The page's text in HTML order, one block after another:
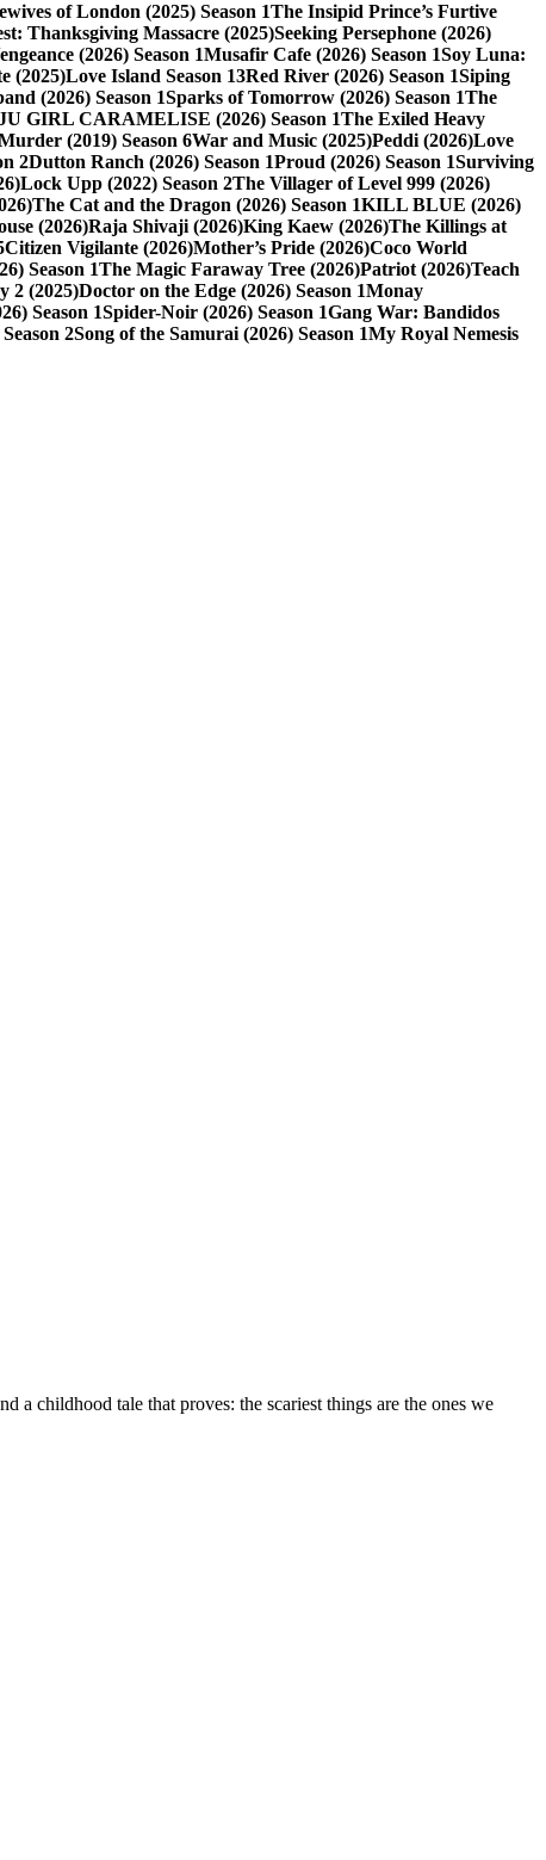
of London (2025) Season 1The Insipid Prince’s Furtive
Thanksgiving Massacre (2025)Seeking Persephone (2026)
(2026) Season 1Musafir Cafe (2026) Season 1Soy Luna:
(2025)Love Island Season 13Red River (2026) Season 1Siping
(2026) Season 1Sparks of Tomorrow (2026) Season 1The
GIRL CARAMELISE (2026) Season 1The Exiled Heavy
(2019) Season 6War and Music (2025)Peddi (2026)Love
2Dutton Ranch (2026) Season 1Proud (2026) Season 1Surviving
Lock Upp (2022) Season 2The Villager of Level 999 (2026)
The Cat and the Dragon (2026) Season 1KILL BLUE (2026)
(2026)Raja Shivaji (2026)King Kaew (2026)The Killings at
Citizen Vigilante (2026)Mother’s Pride (2026)Coco World
Season 1The Magic Faraway Tree (2026)Patriot (2026)Teach
2 (2025)Doctor on the Edge (2026) Season 1Monay
Season 1Spider-Noir (2026) Season 1Gang War: Bandidos
2Song of the Samurai (2026) Season 1My Royal Nemesis
a childhood tale that proves: the scariest things are the ones we